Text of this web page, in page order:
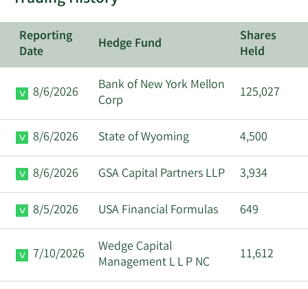
Reporting
Date
Hedge Fund
Shares
Held
8/6/2026
Bank of New York Mellon
Corp
125,027
8/6/2026 State of Wyoming 4,500
8/6/2026 GSA Capital Partners LLP 3,934
8/5/2026 USA Financial Formulas 649
7/10/2026
Wedge Capital
Management L L P NC
11,612